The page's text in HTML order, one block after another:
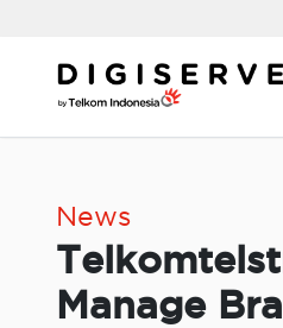
content
News
Manage